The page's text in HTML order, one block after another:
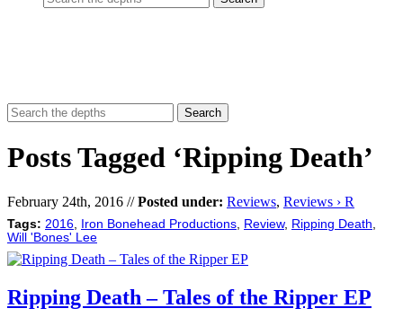
Posts Tagged ‘Ripping Death’
February 24th, 2016 //Posted under: Reviews, Reviews › R
Tags: 2016 Iron Bonehead Productions Review, Ripping Death
Will 'Bones' Lee
Ripping Death – Tales of the Ripper EP